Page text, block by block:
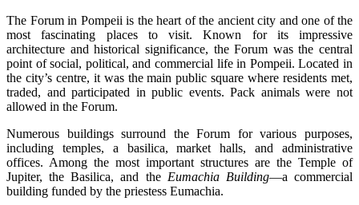
The Forum in Pompeii is the heart of the ancient city and one of the
most fascinating places to visit. Known for its impressive
architecture and historical significance, the Forum was the central
point of social, political, and commercial life in Pompeii. Located in
the city’s centre, it was the main public square where residents met,
traded, and participated in public events. Pack animals were not
allowed in the Forum.
Numerous buildings surround the Forum for various purposes,
including temples, a basilica, market halls, and administrative
offices. Among the most important structures are the Temple of
Jupiter, the Basilica, and the Eumachia Building—a commercial
building funded by the priestess Eumachia.